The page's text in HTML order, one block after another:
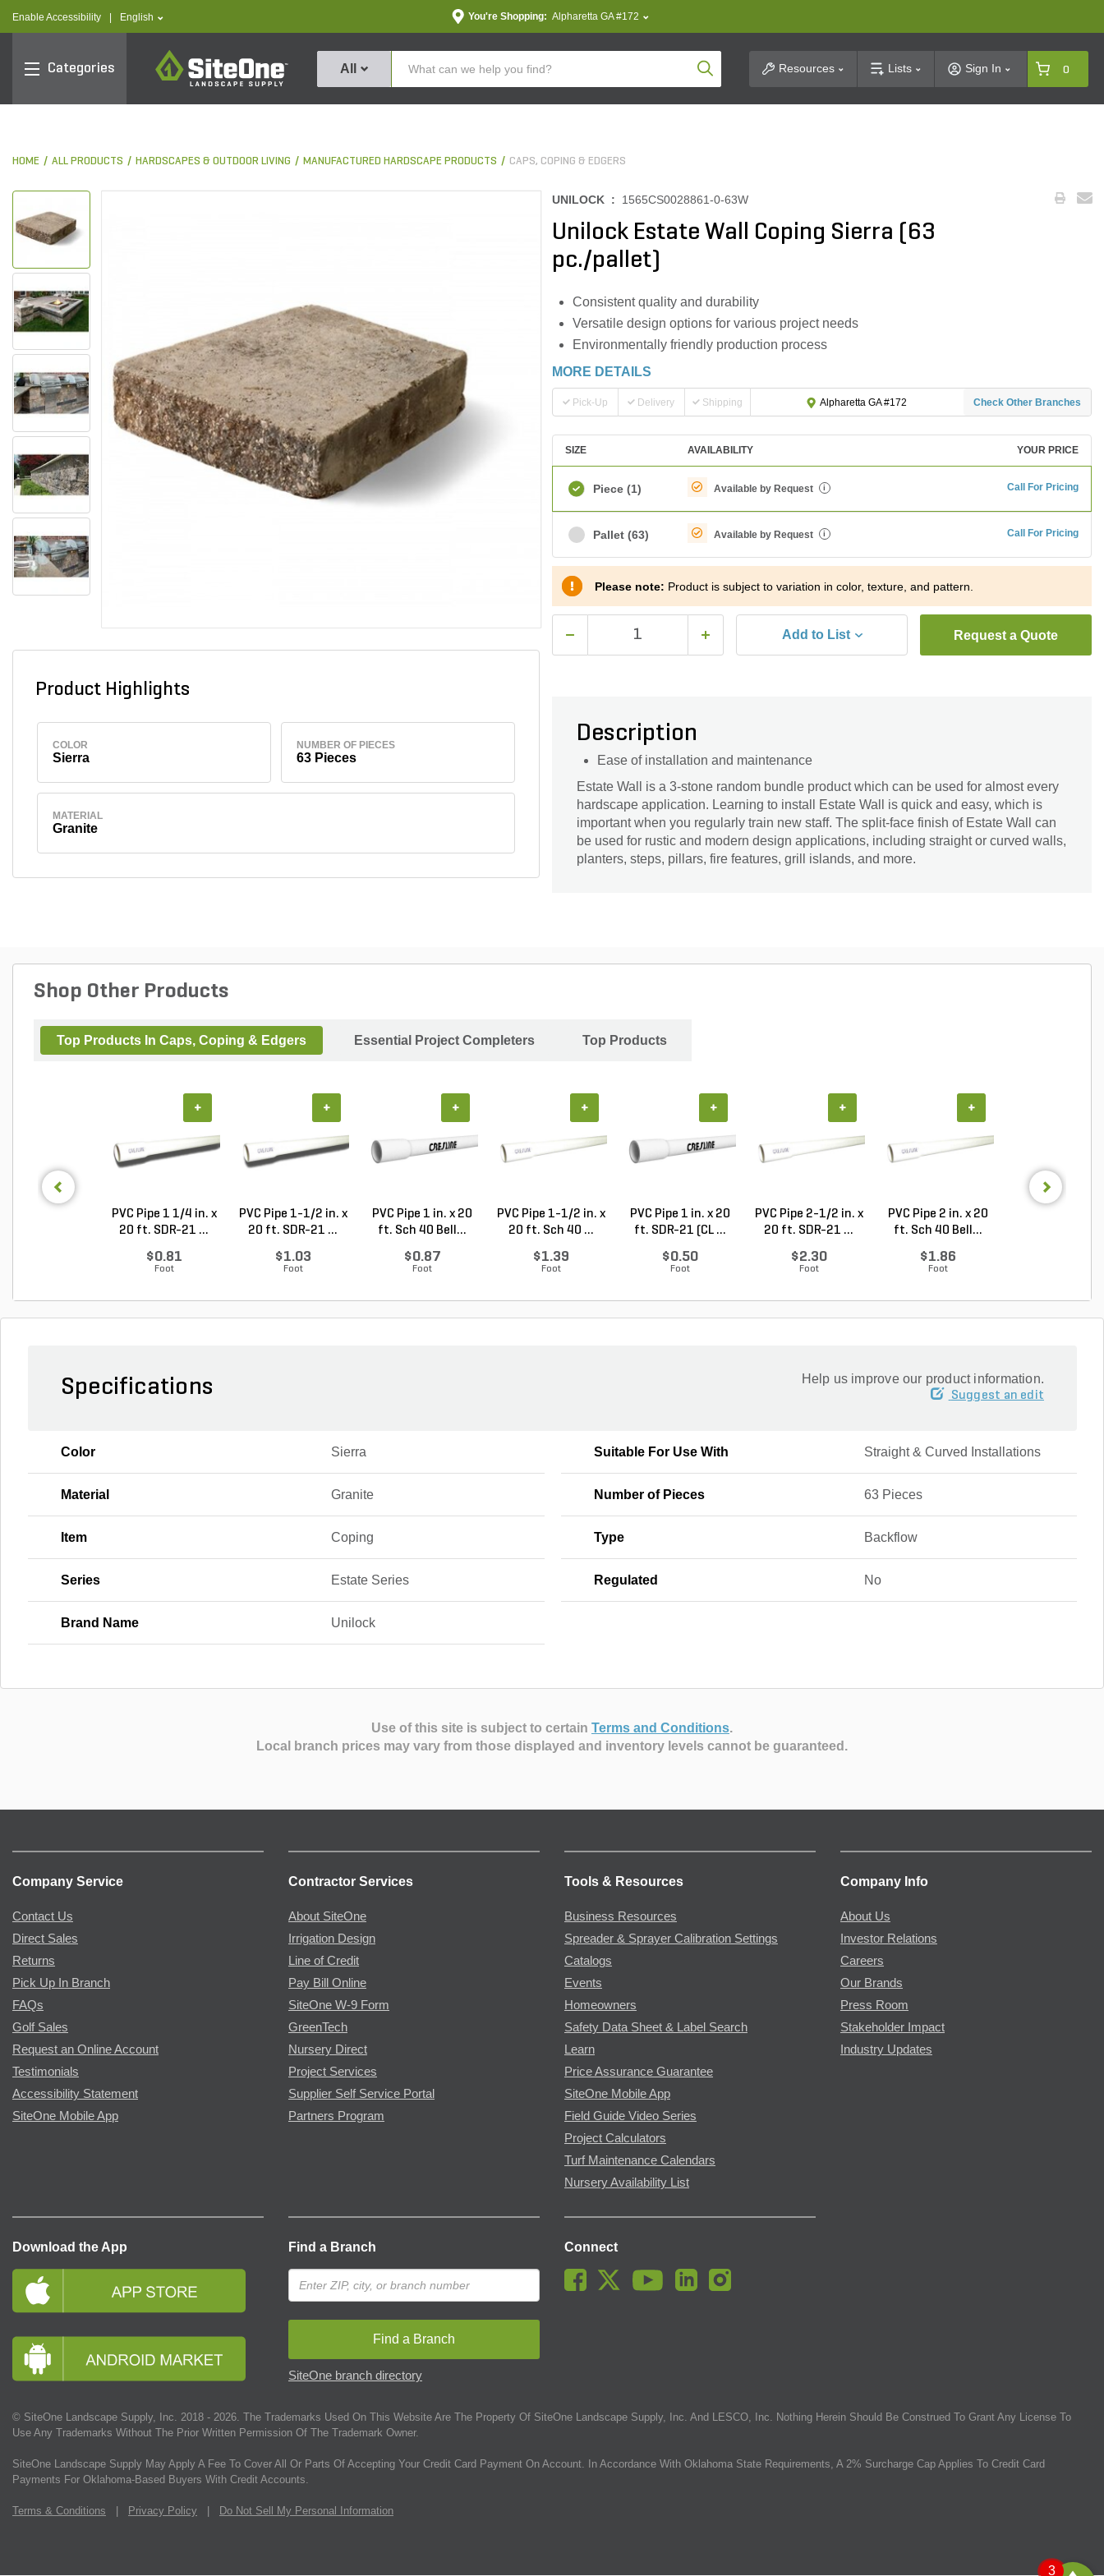
Enable Accessibility text.language
English You're Shopping: Alpharetta GA #172
Categories
SiteOne
All Product SearchResources Lists Sign In 0
HOME ALL PRODUCTS HARDSCAPES & OUTDOOR LIVING MANUFACTURED HARDSCAPE PRODUCTS CAPS, COPING & EDGERS
Product Highlights
COLOR
Sierra
NUMBER OF PIECES
63 Pieces
MATERIAL
Granite
UNILOCK : 1565CS0028861-0-63W
Unilock Estate Wall Coping Sierra (63
pc./pallet)
Consistent quality and durability
Versatile design options for various project needs
Environmentally friendly production process
MORE DETAILS
Pick-Up Delivery Shipping Alpharetta GA #172 Check Other Branches
SIZE AVAILABILITY YOUR PRICE
Piece (1) Available by Request i Call For Pricing
Pallet (63) Available by Request i Call For Pricing
Please note: Product is subject to variation in color, texture, and pattern.
Add to List Request a Quote
Description
Ease of installation and maintenance
Estate Wall is a 3-stone random bundle product which can be used for almost every
hardscape application. Learning to install Estate Wall is quick and easy, which is
important when you regularly train new staff. The split-face finish of Estate Wall can
be used for rustic and modern design applications, including straight or curved walls,
planters, steps, pillars, fire features, grill islands, and more.
Shop Other Products
Top Products In Caps, Coping & Edgers Essential Project Completers Top Products
PVC Pipe 1 1/4 in. x
20 ft. SDR-21 ...
$0.81
Foot
+
PVC Pipe 1-1/2 in. x
20 ft. SDR-21 ...
$1.03
Foot
+
PVC Pipe 1 in. x 20
ft. Sch 40 Bell...
$0.87
Foot
+
PVC Pipe 1-1/2 in. x
20 ft. Sch 40 ...
$1.39
Foot
+
PVC Pipe 1 in. x 20
ft. SDR-21 (CL ...
$0.50
Foot
+
PVC Pipe 2-1/2 in. x
20 ft. SDR-21 ...
$2.30
Foot
+
PVC Pipe 2 in. x 20
ft. Sch 40 Bell...
$1.86
Foot
+
Specifications Help us improve our product information.
Suggest an edit
Color Sierra Suitable For Use With Straight & Curved Installations
Material Granite Number of Pieces 63 Pieces
Item Coping Type Backflow
Series Estate Series Regulated No
Brand Name Unilock
Use of this site is subject to certain Terms and Conditions.
Local branch prices may vary from those displayed and inventory levels cannot be guaranteed.
Company Service
Contact Us
Direct Sales
Returns
Pick Up In Branch
FAQs
Golf Sales
Request an Online Account
Testimonials
Accessibility Statement
SiteOne Mobile App
Contractor Services
About SiteOne
Irrigation Design
Line of Credit
Pay Bill Online
SiteOne W-9 Form
GreenTech
Nursery Direct
Project Services
Supplier Self Service Portal
Partners Program
Tools & Resources
Business Resources
Spreader & Sprayer Calibration Settings
Catalogs
Events
Homeowners
Safety Data Sheet & Label Search
Learn
Price Assurance Guarantee
SiteOne Mobile App
Field Guide Video Series
Project Calculators
Turf Maintenance Calendars
Nursery Availability List
Company Info
About Us
Investor Relations
Careers
Our Brands
Press Room
Stakeholder Impact
Industry Updates
Download the App Find a Branch
Find a Branch
SiteOne branch directory
Connect
© SiteOne Landscape Supply, Inc. 2018 - 2026 . The Trademarks Used On This Website Are The Property Of SiteOne Landscape Supply, Inc. And LESCO, Inc. Nothing Herein Should Be Construed To Grant Any License To
Use Any Trademarks Without The Prior Written Permission Of The Trademark Owner.
SiteOne Landscape Supply May Apply A Fee To Cover All Or Parts Of Accepting Your Credit Card Payment On Account. In Accordance With Oklahoma State Requirements, A 2% Surcharge Cap Applies To Credit Card
Payments For Oklahoma-Based Buyers With Credit Accounts.
Terms & Conditions | Privacy Policy | Do Not Sell My Personal Information
3